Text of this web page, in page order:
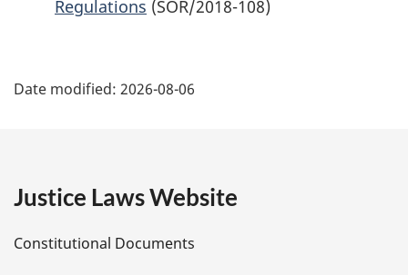
Regulations (SOR/2018-108)
a
e
Date modified: 2026-08-06
Justice Laws Website
Constitutional Documents